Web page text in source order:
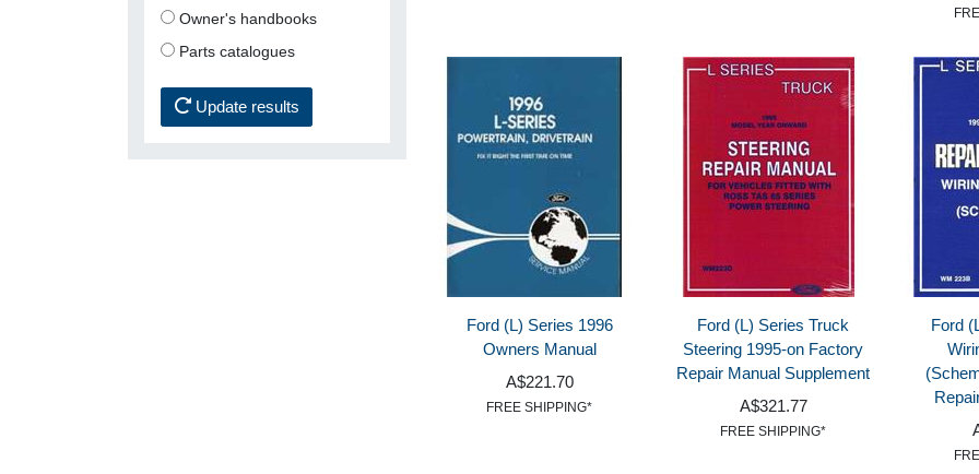
Owner's handbooks
Parts catalogues
Update results
Ford (L) Series 1996
Owners Manual
A$221.70
FREE SHIPPING*
Ford (L) Series Truck
Steering 1995-on Factory
Repair Manual Supplement
A$321.77
FREE SHIPPING*
Ford